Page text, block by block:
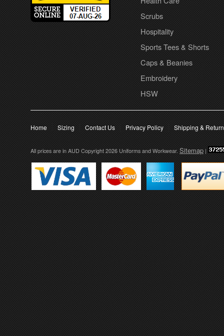
Scrubs
Hospitality
Sports Tees & Shorts
Caps & Beanies
Embroidery
HSW
Home Sizing Contact Us Privacy Policy Shipping &
All prices are in AUD Copyright 2026 Uniforms and Workwear. Sitemap |